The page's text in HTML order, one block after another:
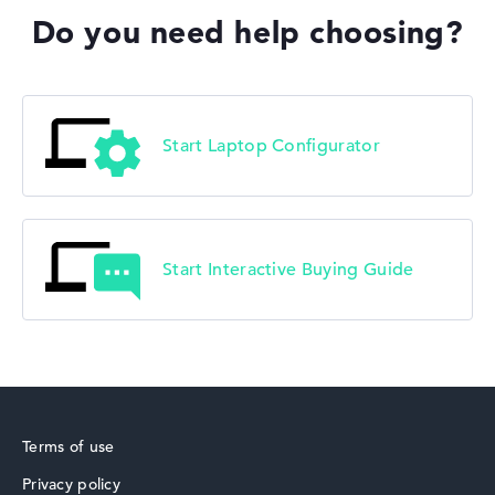
Lenovo V
Do you need help choosing?
Start Laptop Configurator
Start Interactive Buying Guide
Terms of use
Privacy policy